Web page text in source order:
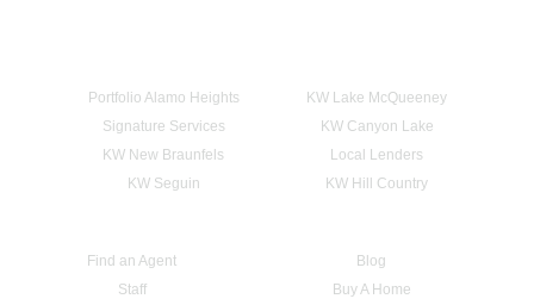
Portfolio Alamo Heights
KW Lake McQueeney
Signature Services
KW Canyon Lake
KW New Braunfels
Local Lenders
KW Seguin
KW Hill Country
Find an Agent
Blog
Staff
Buy A Home